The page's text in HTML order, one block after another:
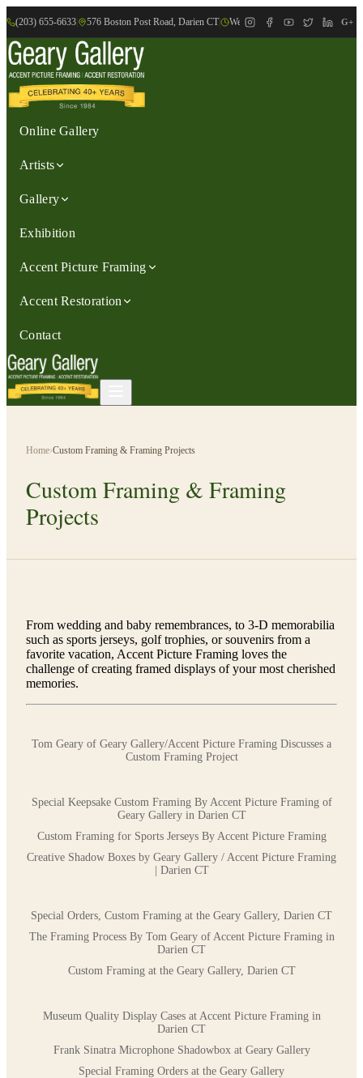
(203) 655-6633 576 Boston Post Road, Darien CT We are Open: Wed.-Sat., 9:30am-
G+
Online Gallery
Artists
Gallery
Exhibition
Accent Picture Framing
Accent Restoration
Contact
Home›Custom Framing & Framing Projects
Custom Framing & Framing
Projects
From wedding and baby remembrances, to 3-D memorabilia
such as sports jerseys, golf trophies, or souvenirs from a
favorite vacation, Accent Picture Framing loves the
challenge of creating framed displays of your most cherished
memories.
Tom Geary of Geary Gallery/Accent Picture Framing Discusses a
Custom Framing Project
Special Keepsake Custom Framing By Accent Picture Framing of
Geary Gallery in Darien CT
Custom Framing for Sports Jerseys By Accent Picture Framing
Creative Shadow Boxes by Geary Gallery / Accent Picture Framing
| Darien CT
Special Orders, Custom Framing at the Geary Gallery, Darien CT
The Framing Process By Tom Geary of Accent Picture Framing in
Darien CT
Custom Framing at the Geary Gallery, Darien CT
Museum Quality Display Cases at Accent Picture Framing in
Darien CT
Frank Sinatra Microphone Shadowbox at Geary Gallery
Special Framing Orders at the Geary Gallery